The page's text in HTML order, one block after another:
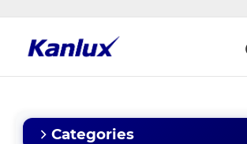
główna
Categories